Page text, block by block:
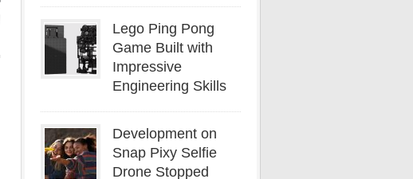
Lego Ping Pong
Game Built with
Impressive
Engineering Skills
Development on
Snap Pixy Selfie
Drone Stopped